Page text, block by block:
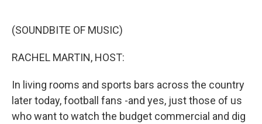
(SOUNDBITE OF MUSIC)
RACHEL MARTIN, HOST:
In living rooms and sports bars across the country
later today, football fans -and yes, just those of us
who want to watch the budget commercial and dig